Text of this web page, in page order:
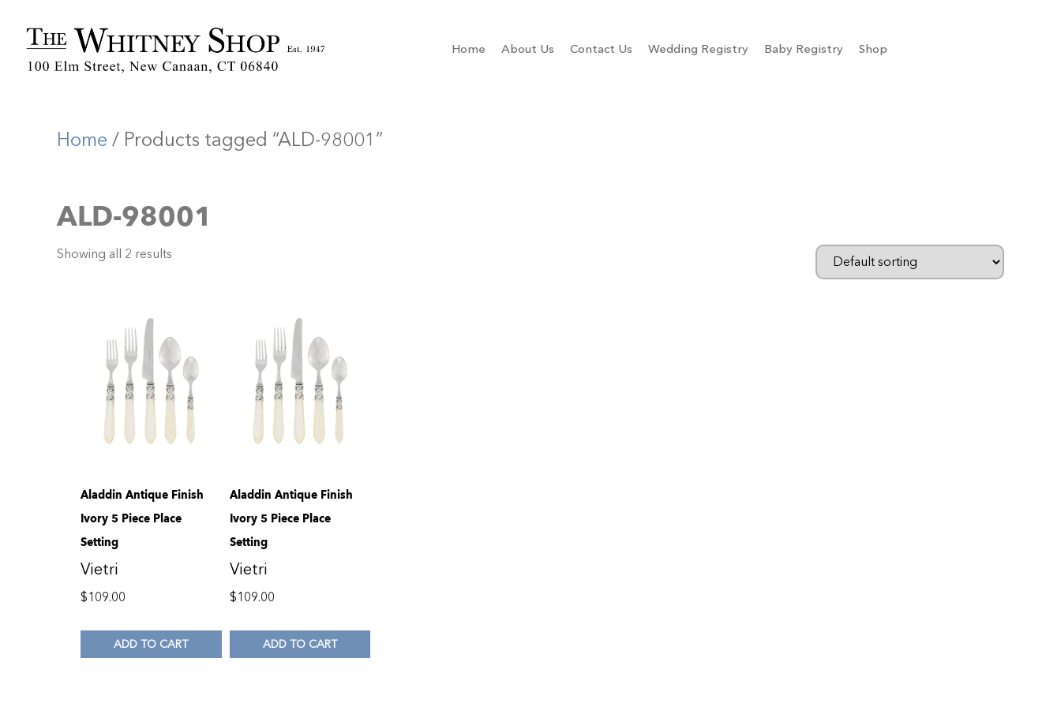
Home About Us Contact Us Wedding Registry Baby Registry Shop
Home / Products tagged “ALD-98001”
ALD-98001
Showing all 2 results
Aladdin Antique Finish
Ivory 5 Piece Place
Setting
Vietri
$109.00
ADD TO CART
Aladdin Antique Finish
Ivory 5 Piece Place
Setting
Vietri
$109.00
ADD TO CART